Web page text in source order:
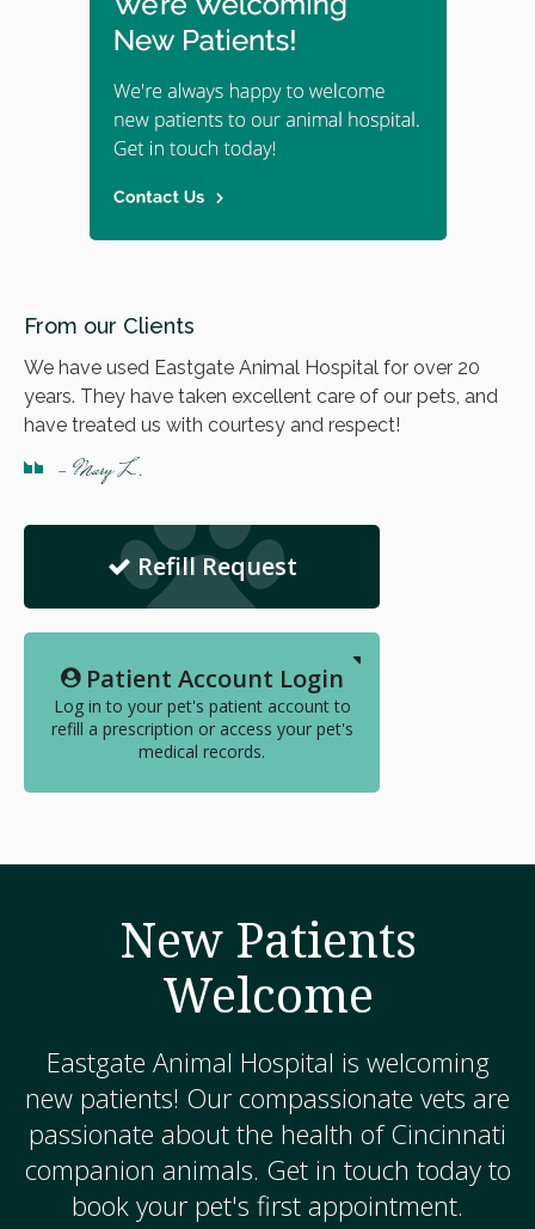
From our Clients
We have used Eastgate Animal Hospital for over 20
years. They have taken excellent care of our pets, and
have treated us with courtesy and respect!
- Mary L.
Refill Request
Patient Account Login
Log in to your pet's patient account to
refill a prescription or access your pet's
medical records.
New Patients
Welcome
Eastgate Animal Hospital is welcoming
new patients! Our compassionate vets are
passionate about the health of Cincinnati
companion animals. Get in touch today to
book your pet's first appointment.